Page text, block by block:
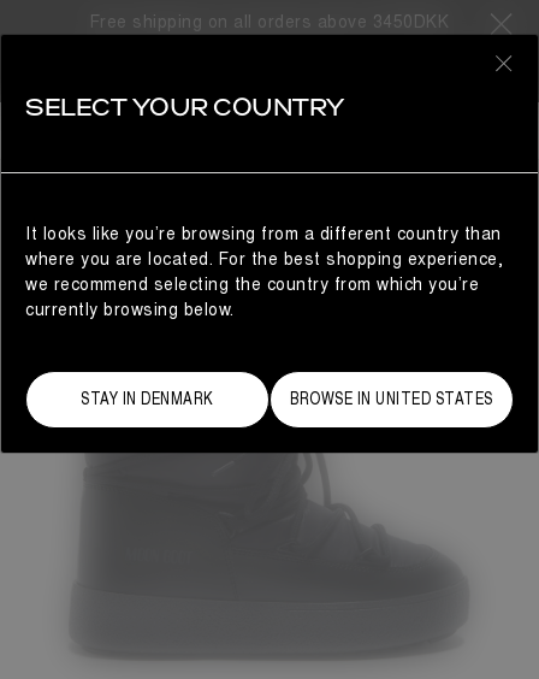
Free shipping on all orders above 3450DKK
SELECT YOUR COUNTRY
It looks like you’re browsing from a different country than
where you are located. For the best shopping experience,
we recommend selecting the country from which you’re
currently browsing below.
STAY IN DENMARK BROWSE IN UNITED STATES